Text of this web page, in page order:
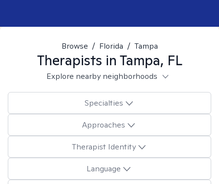
Browse / Florida / Tampa
Therapists in Tampa, FL
Explore nearby neighborhoods
Specialties
Approaches
Therapist Identity
Language